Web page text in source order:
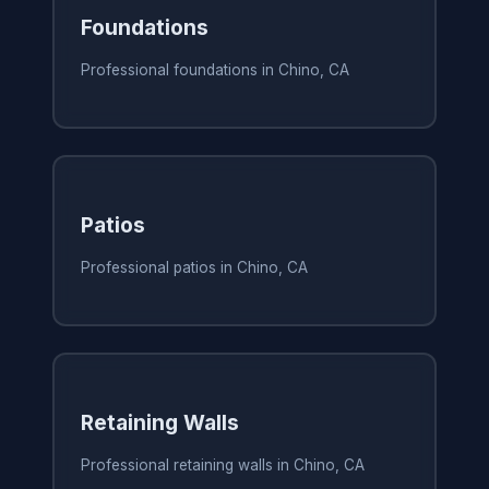
Foundations
Professional foundations in Chino, CA
Patios
Professional patios in Chino, CA
Retaining Walls
Professional retaining walls in Chino, CA